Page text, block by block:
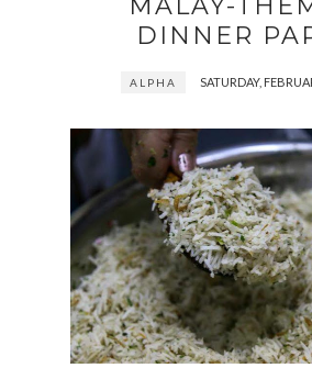
MALAY-
DINNER
ALPHA SATURDAY,